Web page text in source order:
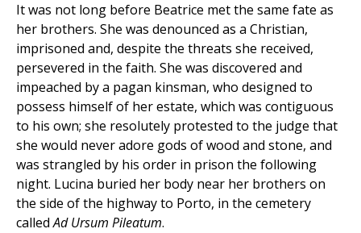
It was not long before Beatrice met the same fate as
her brothers. She was denounced as a Christian,
imprisoned and, despite the threats she received,
persevered in the faith. She was discovered and
impeached by a pagan kinsman, who designed to
possess himself of her estate, which was contiguous
to his own; she resolutely protested to the judge that
she would never adore gods of wood and stone, and
was strangled by his order in prison the following
night. Lucina buried her body near her brothers on
the side of the highway to Porto, in the cemetery
calledAd Ursum Pileatum.